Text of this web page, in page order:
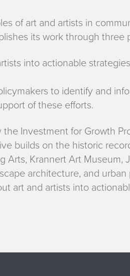
of art and artists in
its work through three
into actionable
to identify and
of these efforts.
Investment for Growth
builds on the historic
Arts, Krannert Art
architecture, and
art and artists into